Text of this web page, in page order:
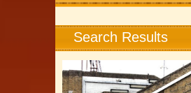
Search Results